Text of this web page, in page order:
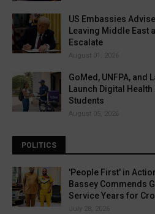
US Embassies
Leaving Middle East
Escalate
August 01, 2026
GoMed, UNFPA, and
Launch Digital
Students
August 05, 2026
POLITICS
'People First' in
Bassey Commends
Service Years for
July 28, 2026